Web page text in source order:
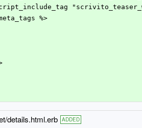
%>
details.html.erb ADDED